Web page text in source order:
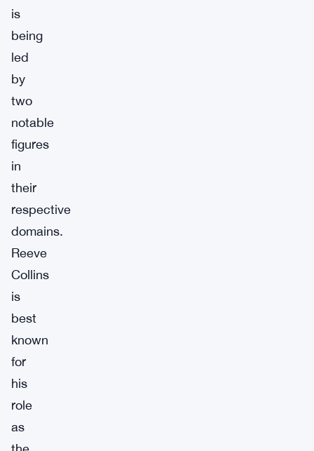
is
being
led
by
two
notable
figures
in
their
respective
domains.
Reeve
Collins
is
best
known
for
his
role
as